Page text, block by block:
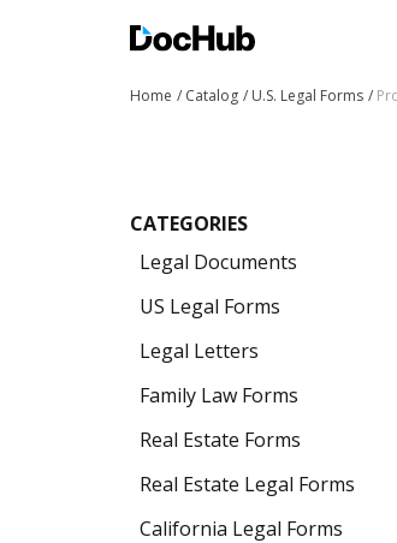
Home Catalog U.S. Legal Forms
CATEGORIES
Legal Documents
US Legal Forms
Legal Letters
Family Law Forms
Real Estate Forms
Real Estate Legal Forms
California Legal Forms